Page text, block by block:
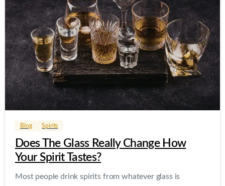
0
Blog Spirits
Does The Glass Really Change How
Your Spirit Tastes?
Most people drink spirits from whatever glass is